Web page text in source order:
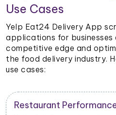
Use Cases
Yelp Eat24 Delivery App
applications for businesses
competitive edge and
the food delivery industry.
use cases:
Restaurant